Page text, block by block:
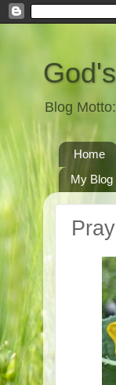
Blog
Home
My Blog